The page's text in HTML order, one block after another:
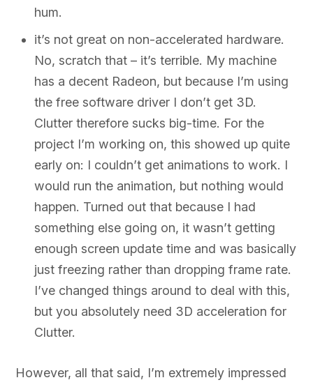
hum.
it’s not great on non-accelerated hardware.
No, scratch that – it’s terrible. My machine
has a decent Radeon, but because I’m using
the free software driver I don’t get 3D.
Clutter therefore sucks big-time. For the
project I’m working on, this showed up quite
early on: I couldn’t get animations to work. I
would run the animation, but nothing would
happen. Turned out that because I had
something else going on, it wasn’t getting
enough screen update time and was basically
just freezing rather than dropping frame rate.
I’ve changed things around to deal with this,
but you absolutely need 3D acceleration for
Clutter.
However, all that said, I’m extremely impressed